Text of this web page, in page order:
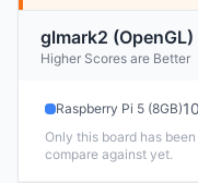
glmark2 (OpenGL)
Higher Scores are Better
Raspberry Pi 5 (8GB)
Only this board has
compare against yet.